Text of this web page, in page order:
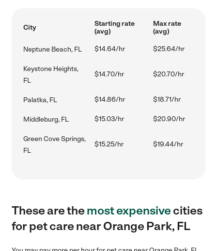
City
Starting rate
(avg)
Max rate
(avg)
Neptune Beach, FL $14.64/hr $25.64/hr
Keystone Heights,
FL
$14.70/hr $20.70/hr
Palatka, FL $14.86/hr $18.71/hr
Middleburg, FL $15.03/hr $20.90/hr
Green Cove Springs,
FL
$15.25/hr $19.44/hr
These are themost expensivecities
for pet care near Orange Park, FL